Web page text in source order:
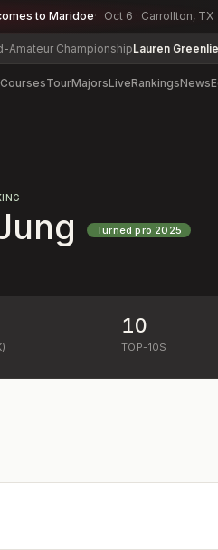
to Maridoe Oct 6 · Carrollton, TX
ChampionshipLauren Greenlief-
CoursesTourMajorsLiveRankingsNews
Turned pro 2025
10
TOP-10S